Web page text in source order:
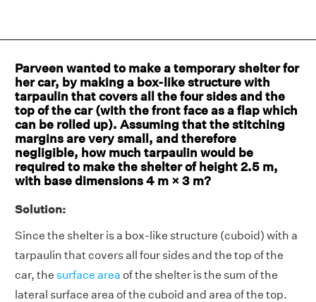
Parveen wanted to make a temporary shelter for
her car, by making a box-like structure with
tarpaulin that covers all the four sides and the
top of the car (with the front face as a flap which
can be rolled up). Assuming that the stitching
margins are very small, and therefore
negligible, how much tarpaulin would be
required to make the shelter of height 2.5 m,
with base dimensions 4 m × 3 m?
Solution:
Since the shelter is a box-like structure (cuboid) with a
tarpaulin that covers all four sides and the top of the
car, the surface area of the shelter is the sum of the
lateral surface area of the cuboid and area of the top.